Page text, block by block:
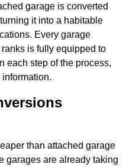
garage is converted
it into a habitable
Every garage
is fully equipped to
each step of the process,
than attached garage
garages are already taking